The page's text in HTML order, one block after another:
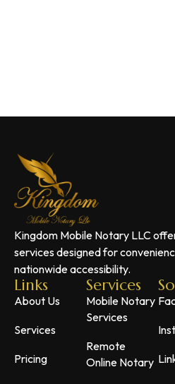
Kingdom Mobile Notary LLC
services designed for
nationwide accessibility.
Links
About Us
Services
Pricing
Services
Mobile Notary
Services
Remote
Online Notary